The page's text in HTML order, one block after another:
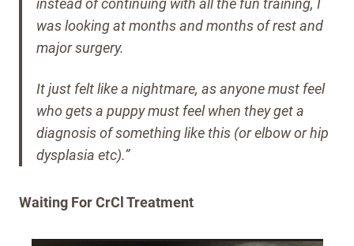
instead of continuing with all the fun training, I
was looking at months and months of rest and
major surgery.
It just felt like a nightmare, as anyone must feel
who gets a puppy must feel when they get a
diagnosis of something like this (or elbow or hip
dysplasia etc).”
Waiting For CrCl Treatment